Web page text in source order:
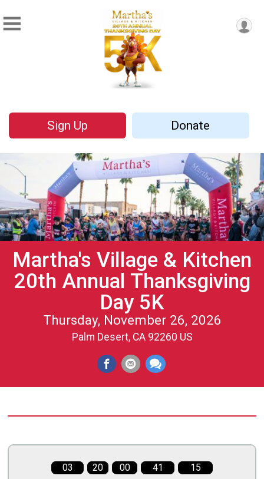
Sign Up Donate
Martha's Village & Kitchen
20th Annual Thanksgiving
Day 5K
Thursday, November 26, 2026
Palm Desert, CA 92260 US
03 20 00 41 14